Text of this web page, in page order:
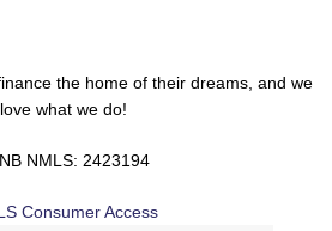
the home of their dreams, and we
love what we do!
NMLS: 2423194
Consumer Access